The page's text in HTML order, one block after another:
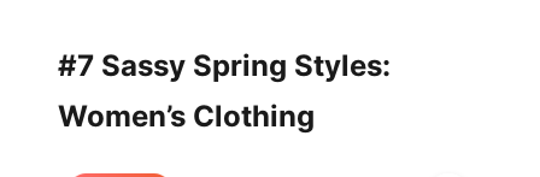
#7 Sassy Spring Styles:
Women’s Clothing